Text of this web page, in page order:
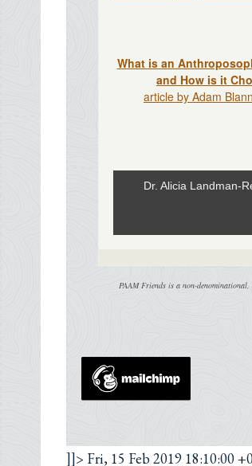
What is an
and How is it
article by Adam
Dr. Alicia Landman-
PAAM Friends is a non-
]]> Fri, 15 Feb 2019 18:10:00